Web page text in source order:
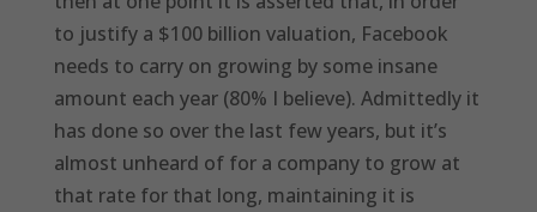
to justify a $100 billion valuation, Facebook
needs to carry on growing by some insane
amount each year (80% I believe). Admittedly it
has done so over the last few years, but it’s
almost unheard of for a company to grow at
that rate for that long, maintaining it is